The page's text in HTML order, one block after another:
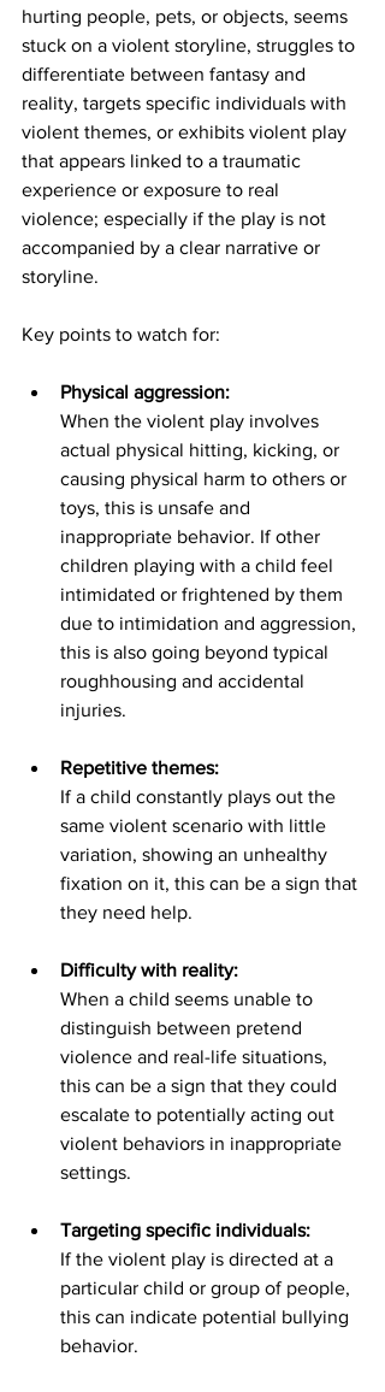
hurting people, pets, or objects, seems
stuck on a violent storyline, struggles to
differentiate between fantasy and
reality, targets specific individuals with
violent themes, or exhibits violent play
that appears linked to a traumatic
experience or exposure to real
violence; especially if the play is not
accompanied by a clear narrative or
storyline.
Key points to watch for:
Physical aggression:
When the violent play involves
actual physical hitting, kicking, or
causing physical harm to others or
toys, this is unsafe and
inappropriate behavior. If other
children playing with a child feel
intimidated or frightened by them
due to intimidation and aggression,
this is also going beyond typical
roughhousing and accidental
injuries.
Repetitive themes:
If a child constantly plays out the
same violent scenario with little
variation, showing an unhealthy
fixation on it, this can be a sign that
they need help.
Difficulty with reality:
When a child seems unable to
distinguish between pretend
violence and real-life situations,
this can be a sign that they could
escalate to potentially acting out
violent behaviors in inappropriate
settings.
Targeting specific individuals:
If the violent play is directed at a
particular child or group of people,
this can indicate potential bullying
behavior.